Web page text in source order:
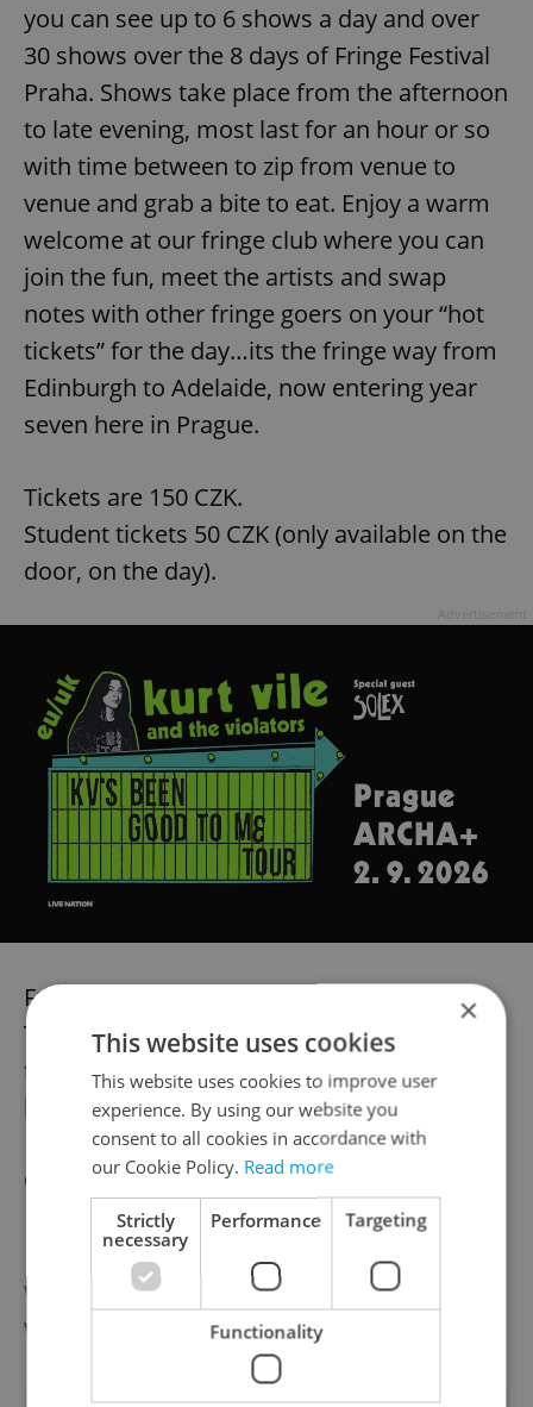
you can see up to 6 shows a day and over
30 shows over the 8 days of Fringe Festival
Praha. Shows take place from the afternoon
to late evening, most last for an hour or so
with time between to zip from venue to
venue and grab a bite to eat. Enjoy a warm
welcome at our fringe club where you can
join the fun, meet the artists and swap
notes with other fringe goers on your “hot
tickets” for the day…its the fringe way from
Edinburgh to Adelaide, now entering year
seven here in Prague.
Tickets are 150 CZK.
Student tickets 50 CZK (only available on the
door, on the day).
Fringe Voucher for 5 tickets available at
Tickestream and can be exchanged for
tickets on the day for 600 CZK (including
handling fee) (ie 120 CZK per ticket)
Celebrate the arrival of the Fringe! Sunday
May 25th – all tickets only 100 CZK
www.fringe.cz
www.ticketstream.cz
×
This website uses cookies
This website uses cookies to improve user
experience. By using our website you
consent to all cookies in accordance with
our Cookie Policy. Read more
Strictly
necessary
Performance Targeting
Functionality